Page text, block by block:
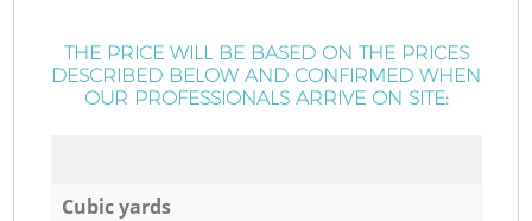
THE PRICE WILL BE BASED ON THE PRICES
DESCRIBED BELOW AND CONFIRMED WHEN
OUR PROFESSIONALS ARRIVE ON SITE:
Cubic yards